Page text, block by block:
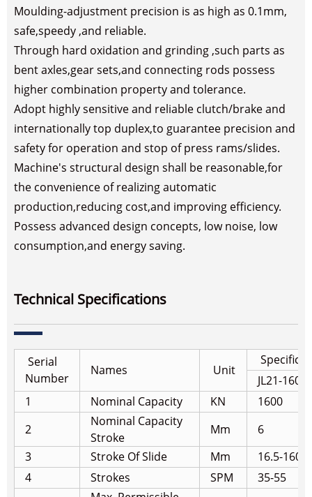
Moulding-adjustment precision is as high as 0.1mm,
safe,speedy ,and reliable.
Through hard oxidation and grinding ,such parts as
bent axles,gear sets,and connecting rods possess
higher combination property and tolerance.
Adopt highly sensitive and reliable clutch/brake and
internationally top duplex,to guarantee precision and
safety for operation and stop of press rams/slides.
Machine's structural design shall be reasonable,for
the convenience of realizing automatic
production,reducing cost,and improving efficiency.
Possess advanced design concepts, low noise, low
consumption,and energy saving.
Technical Specifications
Serial
Number
Names Unit
JL21-160A
1
Nominal Capacity KN
1600
2
Nominal Capacity
Stroke
Mm
6
3
Stroke Of Slide Mm
16.5-160
4
Strokes SPM
35-55